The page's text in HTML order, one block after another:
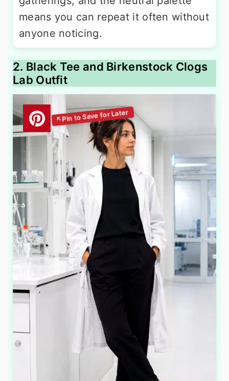
means you can repeat it often without
anyone noticing.
2. Black Tee and Birkenstock Clogs
Lab Outfit